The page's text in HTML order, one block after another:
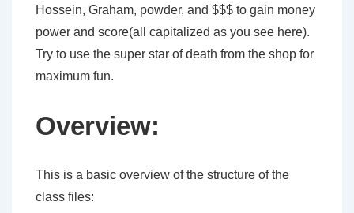
Hossein, Graham, powder, and $$$ to gain money
power and score(all capitalized as you see here).
Try to use the super star of death from the shop for
maximum fun.
Overview:
This is a basic overview of the structure of the
class files: